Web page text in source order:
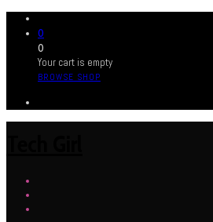
0
0
Your cart is empty
BROWSE SHOP